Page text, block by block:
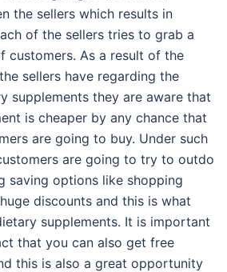
the sellers which results in
of the sellers tries to grab a
customers. As a result of the
sellers have regarding the
supplements they are aware that
is cheaper by any chance that
are going to buy. Under such
are going to try to outdo
saving options like shopping
discounts and this is what
supplements. It is important
that you can also get free
this is also a great opportunity